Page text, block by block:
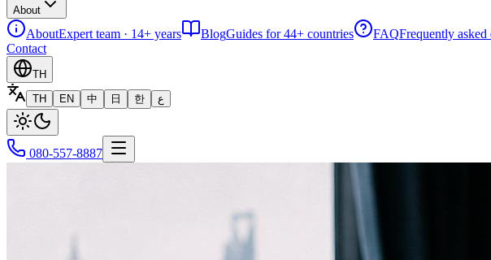
About
AboutExpert team · 14+ years BlogGuides for 44+ countries FAQFrequently asked
Contact
TH
TH
EN 中 日 한 ع
080-557-8887